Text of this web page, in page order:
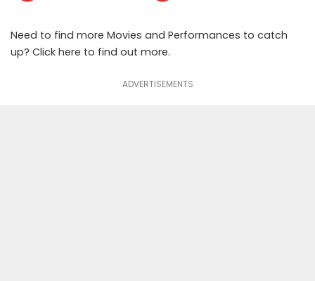
Need to find more Movies and Performances to catch
up? Click here to find out more.
ADVERTISEMENTS